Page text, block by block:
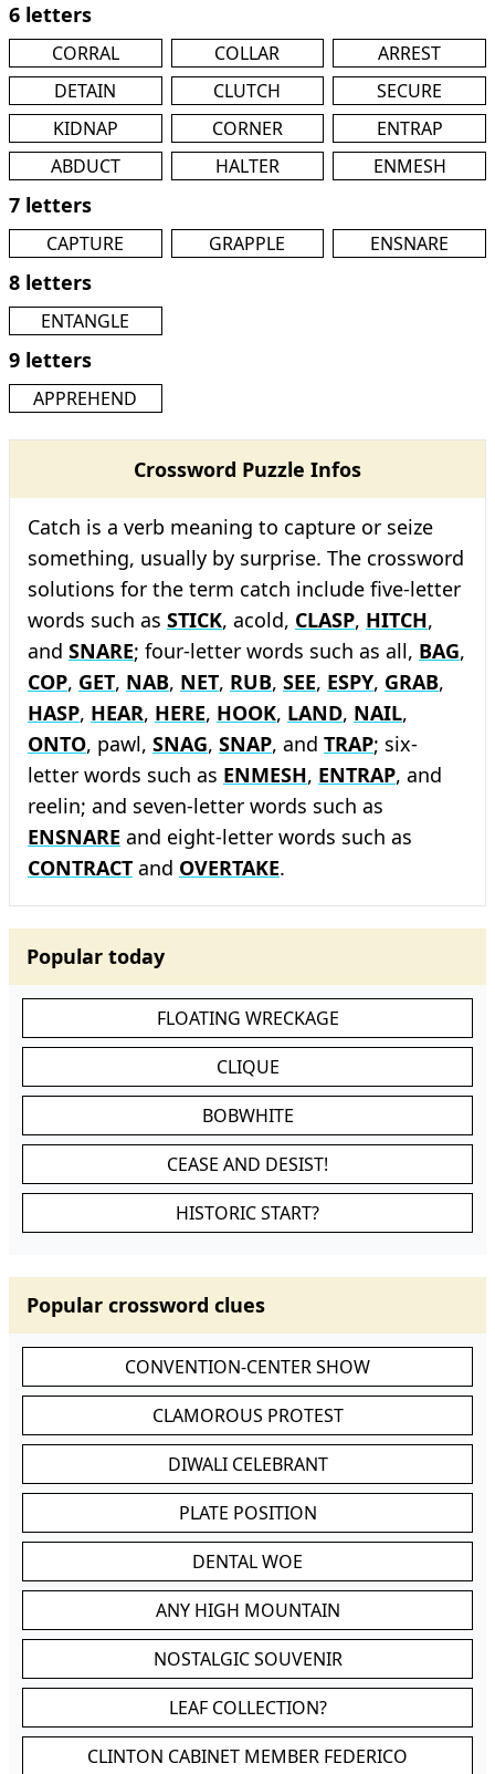
6 letters
CORRAL COLLAR
ARREST
DETAIN
CLUTCH
SECURE
KIDNAP
CORNER
ENTRAP
ABDUCT
HALTER ENMESH
7 letters
CAPTURE GRAPPLE ENSNARE
8 letters
ENTANGLE
9 letters
APPREHEND
Crossword Puzzle Infos
Catch is a verb meaning to capture or seize
something, usually by surprise. The crossword
solutions for the term catch include five-letter
words such as STICK, acold, CLASP, HITCH,
and SNARE; four-letter words such as all, BAG,
COP, GET, NAB, NET, RUB, SEE, ESPY, GRAB,
HASP, HEAR, HERE, HOOK, LAND, NAIL,
ONTO, pawl, SNAG, SNAP, and TRAP; six-
letter words such as ENMESH, ENTRAP, and
reelin; and seven-letter words such as
ENSNARE and eight-letter words such as
CONTRACT and OVERTAKE.
Popular today
FLOATING WRECKAGE
CLIQUE
BOBWHITE
CEASE AND DESIST!
HISTORIC START?
Popular crossword clues
CONVENTION-CENTER SHOW
CLAMOROUS PROTEST
DIWALI CELEBRANT
PLATE POSITION
DENTAL WOE
ANY HIGH MOUNTAIN
NOSTALGIC SOUVENIR
LEAF COLLECTION?
CLINTON CABINET MEMBER FEDERICO